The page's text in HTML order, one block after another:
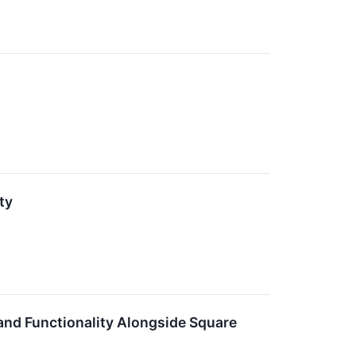
Functionality Alongside Square